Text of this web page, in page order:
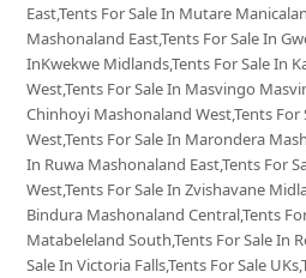
East,Tents For Sale In Mutare
Mashonaland East,Tents For Sale In
InKwekwe Midlands,Tents For Sale In
West,Tents For Sale In Masvingo
Chinhoyi Mashonaland West,Tents
West,Tents For Sale In Marondera
In Ruwa Mashonaland East,Tents For
West,Tents For Sale In Zvishavane
Bindura Mashonaland Central,Tents
Matabeleland South,Tents For Sale In
Sale In Victoria Falls,Tents For Sale